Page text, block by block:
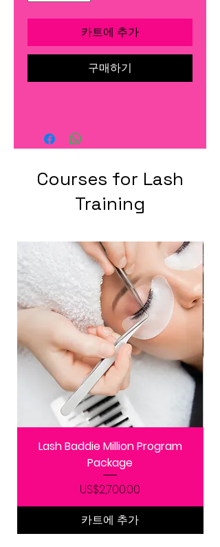
카트에 추가
구매하기
Courses for Lash
Training
Lash Baddie Million Program
Package
가격
US$2,700.00
카트에 추가